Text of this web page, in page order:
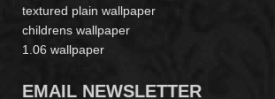
textured plain wallpaper
childrens wallpaper
1.06 wallpaper
EMAIL NEWSLETTER